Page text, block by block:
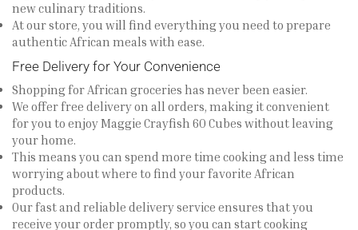
new culinary traditions.
At our store, you will find everything you need to prepare
authentic African meals with ease.
Free Delivery for Your Convenience
Shopping for African groceries has never been easier.
We offer free delivery on all orders, making it convenient
for you to enjoy Maggie Crayfish 60 Cubes without leaving
your home.
This means you can spend more time cooking and less time
worrying about where to find your favorite African
products.
Our fast and reliable delivery service ensures that you
receive your order promptly, so you can start cooking